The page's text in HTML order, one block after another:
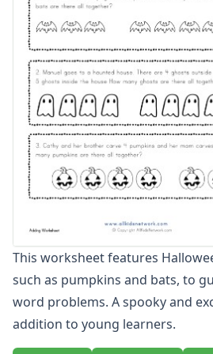
Zero To Twenty Addition Worksheets
Up to 4 Digits No Regrouping
Zero To Ninety Nine Addition
Addition Circles Worksheets
Angles Worksheets
Area and Perimeter Worksheets
Comparison Worksheets
Counting Worksheets
Decimal Worksheets
Division Worksheets
Fractions Worksheets
Geometry Worksheets
Graphing Worksheets
Greater Than, Less Than
Math Worksheet Generators
Measurement Worksheets
Mixed Addition and Subtraction
Money Worksheets
This worksheet features
such as pumpkins and bats, to
word problems. A spooky and
addition to young learners.